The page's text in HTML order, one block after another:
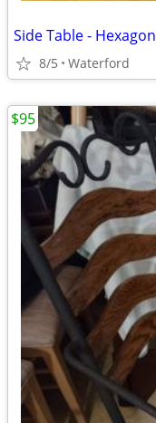
Side Table - Hexagon
8/5 Waterford
$95